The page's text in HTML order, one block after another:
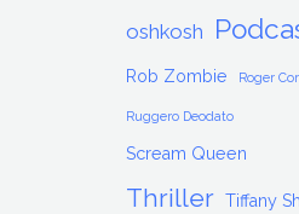
oshkosh
Rob Zombie Roger
Ruggero Deodato
Scream Queen
Thriller Tiffany